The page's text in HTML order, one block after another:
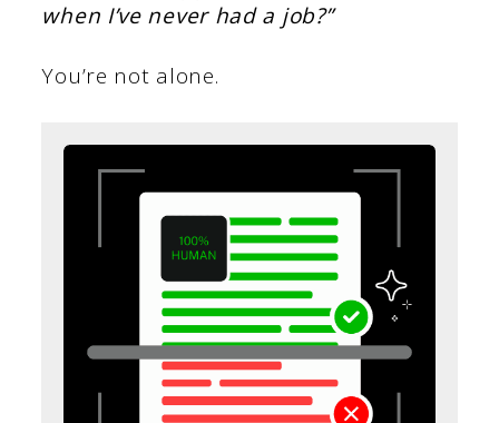
when I’ve never had a job?”
You’re not alone.